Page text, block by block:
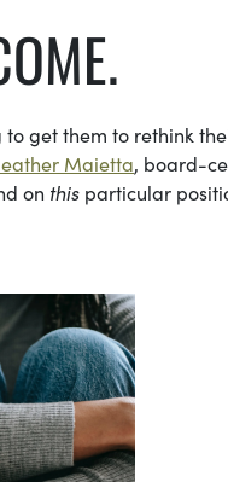
get them to rethink
Maietta, board-
on this particular